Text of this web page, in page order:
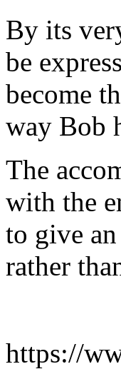
By its
be
become
way Bob
The
with the
to give
rather
https://